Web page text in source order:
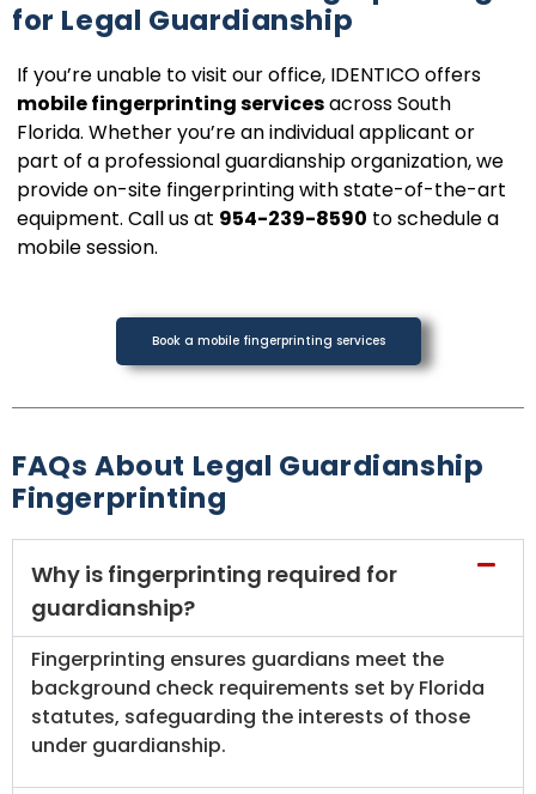
for Legal Guardianship
If you’re unable to visit our office, IDENTICO offers
mobile fingerprinting servicesacross South
Florida. Whether you’re an individual applicant or
part of a professional guardianship organization, we
provide on-site fingerprinting with state-of-the-art
equipment. Call us at 954-239-8590 to schedule a
mobile session.
Book a mobile fingerprinting services
FAQs About Legal Guardianship
Fingerprinting
Why is fingerprinting required for
guardianship?
Fingerprinting ensures guardians meet the
background check requirements set by Florida
statutes, safeguarding the interests of those
under guardianship.